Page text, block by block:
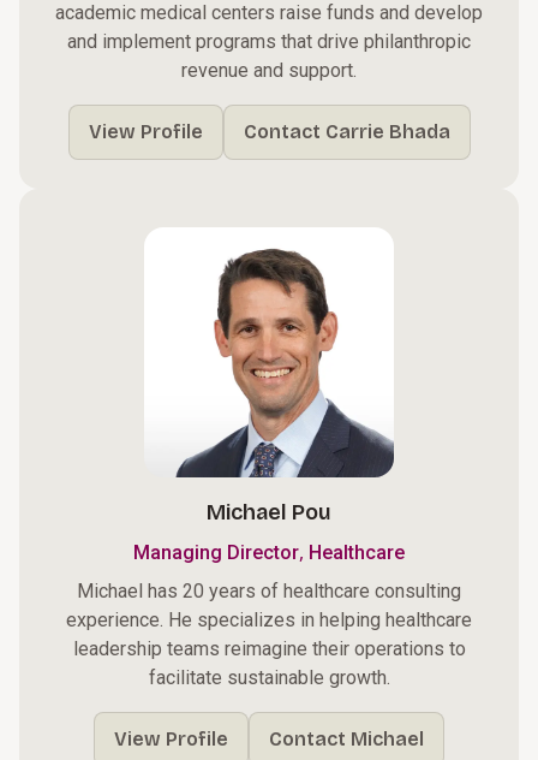
academic medical centers raise funds and develop
and implement programs that drive philanthropic
revenue and support.
View Profile Contact Carrie Bhada
Michael Pou
Managing Director, Healthcare
Michael has 20 years of healthcare consulting
experience. He specializes in helping healthcare
leadership teams reimagine their operations to
facilitate sustainable growth.
View Profile Contact Michael